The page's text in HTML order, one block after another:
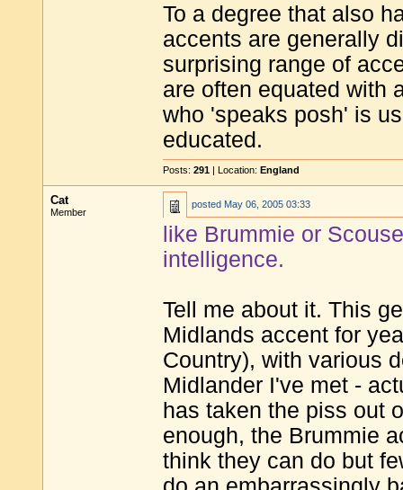
To a degree that also
accents are generally
surprising range of
are often equated with
who 'speaks posh' is
educated.
Posts: 291 | Location: England
Cat
Member
posted May 06, 2005 03:33
like Brummie or
intelligence.
Tell me about it. This
Midlands accent for
Country), with various
Midlander I've met -
has taken the piss out
enough, the Brummie
think they can do but